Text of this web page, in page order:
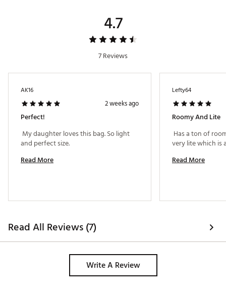
4.7
7 Reviews
AK16
2 weeks ago
Perfect!
My daughter loves this bag. So light
Read More
Lefty64
Roomy And Lite
Has a ton of
Read More
Read All Reviews (7)
Write A Review